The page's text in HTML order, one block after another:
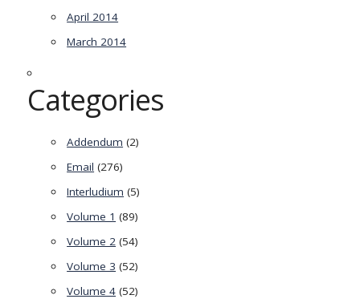
April 2014
March 2014
Categories
Addendum (2)
Email (276)
Interludium (5)
Volume 1 (89)
Volume 2 (54)
Volume 3 (52)
Volume 4 (52)